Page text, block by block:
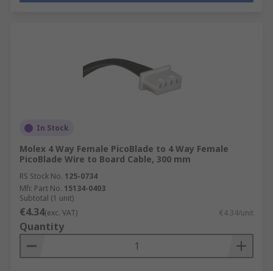
In Stock
Molex 4 Way Female PicoBlade to 4 Way Female
PicoBlade Wire to Board Cable, 300 mm
RS Stock No. 125-0734
Mfr. Part No. 15134-0403
Subtotal (1 unit)
€4.34(exc. VAT) €4.34/unit
Quantity